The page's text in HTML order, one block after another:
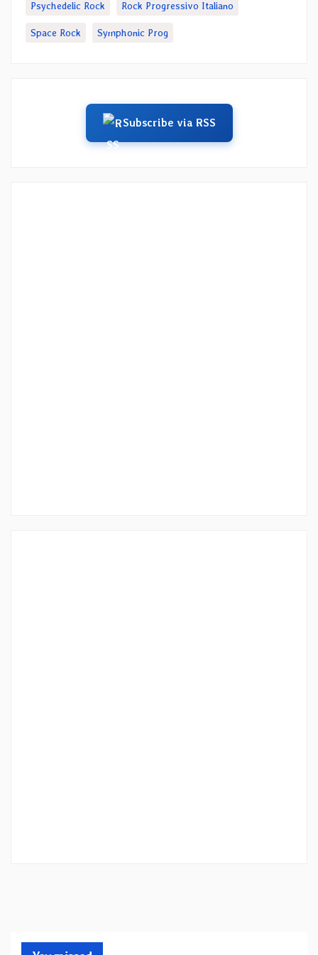
Psychedelic Rock Rock Progressivo Italiano
Space Rock Symphonic Prog
Subscribe via RSS